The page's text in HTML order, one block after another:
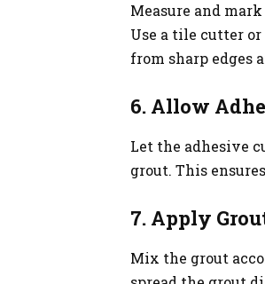
Measure and
Use a tile cutter
from sharp edges
6. Allow
Let the adhesive
grout. This
7. Apply
Mix the grout